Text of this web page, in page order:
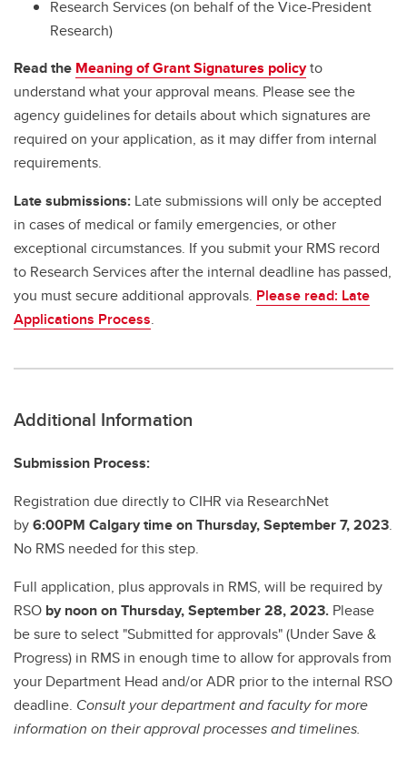
Research Services (on behalf of the Vice-President
Research)
Read the Meaning of Grant Signatures policyto
understand what your approval means. Please see the
agency guidelines for details about which signatures are
required on your application, as it may differ from internal
requirements.
Late submissions: Late submissions will only be accepted
in cases of medical or family emergencies, or other
exceptional circumstances. If you submit your RMS record
to Research Services after the internal deadline has passed,
you must secure additional approvals. Please read: Late
Applications Process.
Additional Information
Submission Process:
Registration due directly to CIHR via ResearchNet
by6:00PM Calgary time on Thursday, September 7, 2023.
No RMS needed for this step.
Full application, plus approvals in RMS, will be required by
RSO by noon on Thursday, September 28, 2023. Please
be sure to select "Submitted for approvals" (Under Save &
Progress) in RMS in enough time to allow for approvals from
your Department Head and/or ADR prior to the internal RSO
deadline. Consult your department and faculty for more
information on their approval processes and timelines.